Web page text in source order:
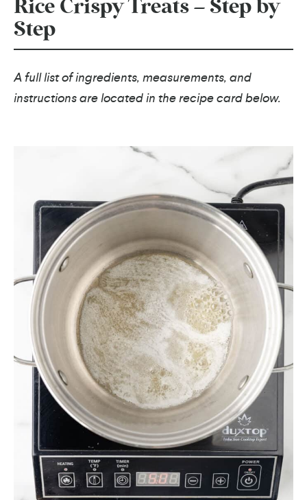
Rice Crispy Treats – Step by
Step
A full list of ingredients, measurements, and
instructions are located in the recipe card below.